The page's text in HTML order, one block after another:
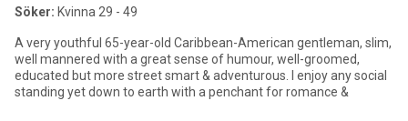
Söker: Kvinna 29 - 49
A very youthful 65-year-old Caribbean-American gentleman, slim,
well mannered with a great sense of humour, well-groomed,
educated but more street smart & adventurous. I enjoy any social
standing yet down to earth with a penchant for romance &